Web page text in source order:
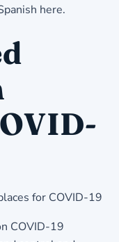
here.
for COVID-19
COVID-19